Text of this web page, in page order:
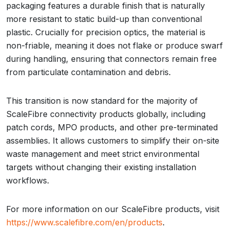
packaging features a durable finish that is naturally
more resistant to static build-up than conventional
plastic. Crucially for precision optics, the material is
non-friable, meaning it does not flake or produce swarf
during handling, ensuring that connectors remain free
from particulate contamination and debris.
This transition is now standard for the majority of
ScaleFibre connectivity products globally, including
patch cords, MPO products, and other pre-terminated
assemblies. It allows customers to simplify their on-site
waste management and meet strict environmental
targets without changing their existing installation
workflows.
For more information on our ScaleFibre products, visit
https://www.scalefibre.com/en/products.